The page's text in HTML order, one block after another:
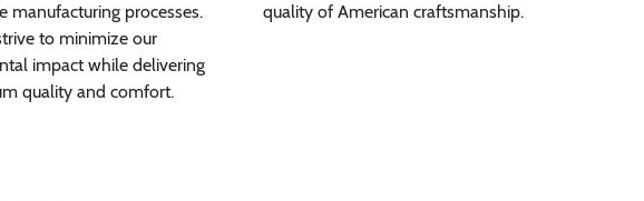
manufacturing processes.
to minimize our
impact while delivering
quality and comfort.
quality of American craftsmanship.